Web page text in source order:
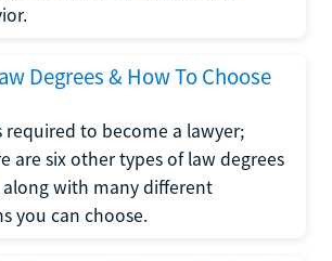
Degrees & How To Choose
required to become a lawyer;
are six other types of law degrees
along with many different
you can choose.